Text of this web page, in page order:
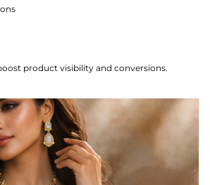
product visibility and conversions.